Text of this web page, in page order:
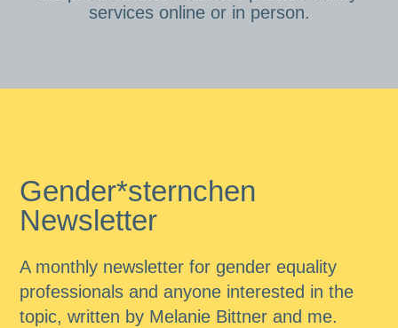
services online or in person.
Gender*sternchen
Newsletter
A monthly newsletter for gender equality
professionals and anyone interested in the
topic, written by Melanie Bittner and me.